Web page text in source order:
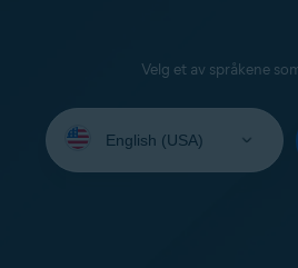
Velg et av språkene
your